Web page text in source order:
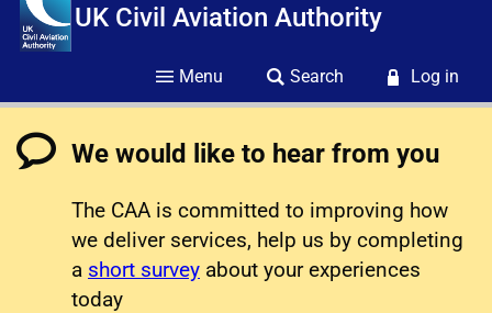
UK Civil Aviation Authority
Menu Search Log in
We would like to hear from you
The CAA is committed to improving how
we deliver services, help us by completing
a short survey about your experiences
today